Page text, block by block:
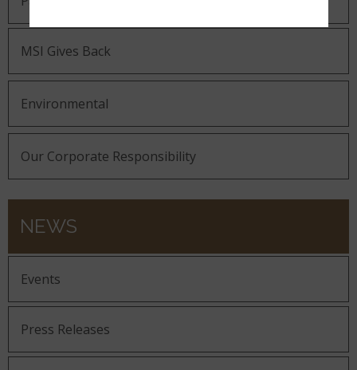
MSI Gives Back
Environmental
Our Corporate Responsibility
NEWS
Events
Press Releases